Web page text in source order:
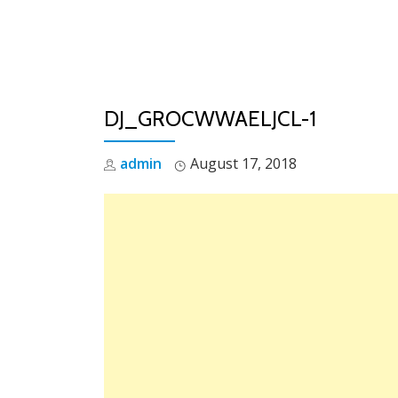
DJ_GROCWWAELJCL-1
admin August 17, 2018